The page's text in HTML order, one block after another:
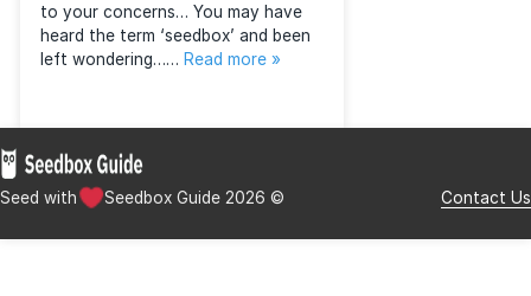
PostedSeptember 20, 2015by
Seedbox Guide &filed underGuides
should be, with huge corporations
monitoring peer-to-peer traffic and